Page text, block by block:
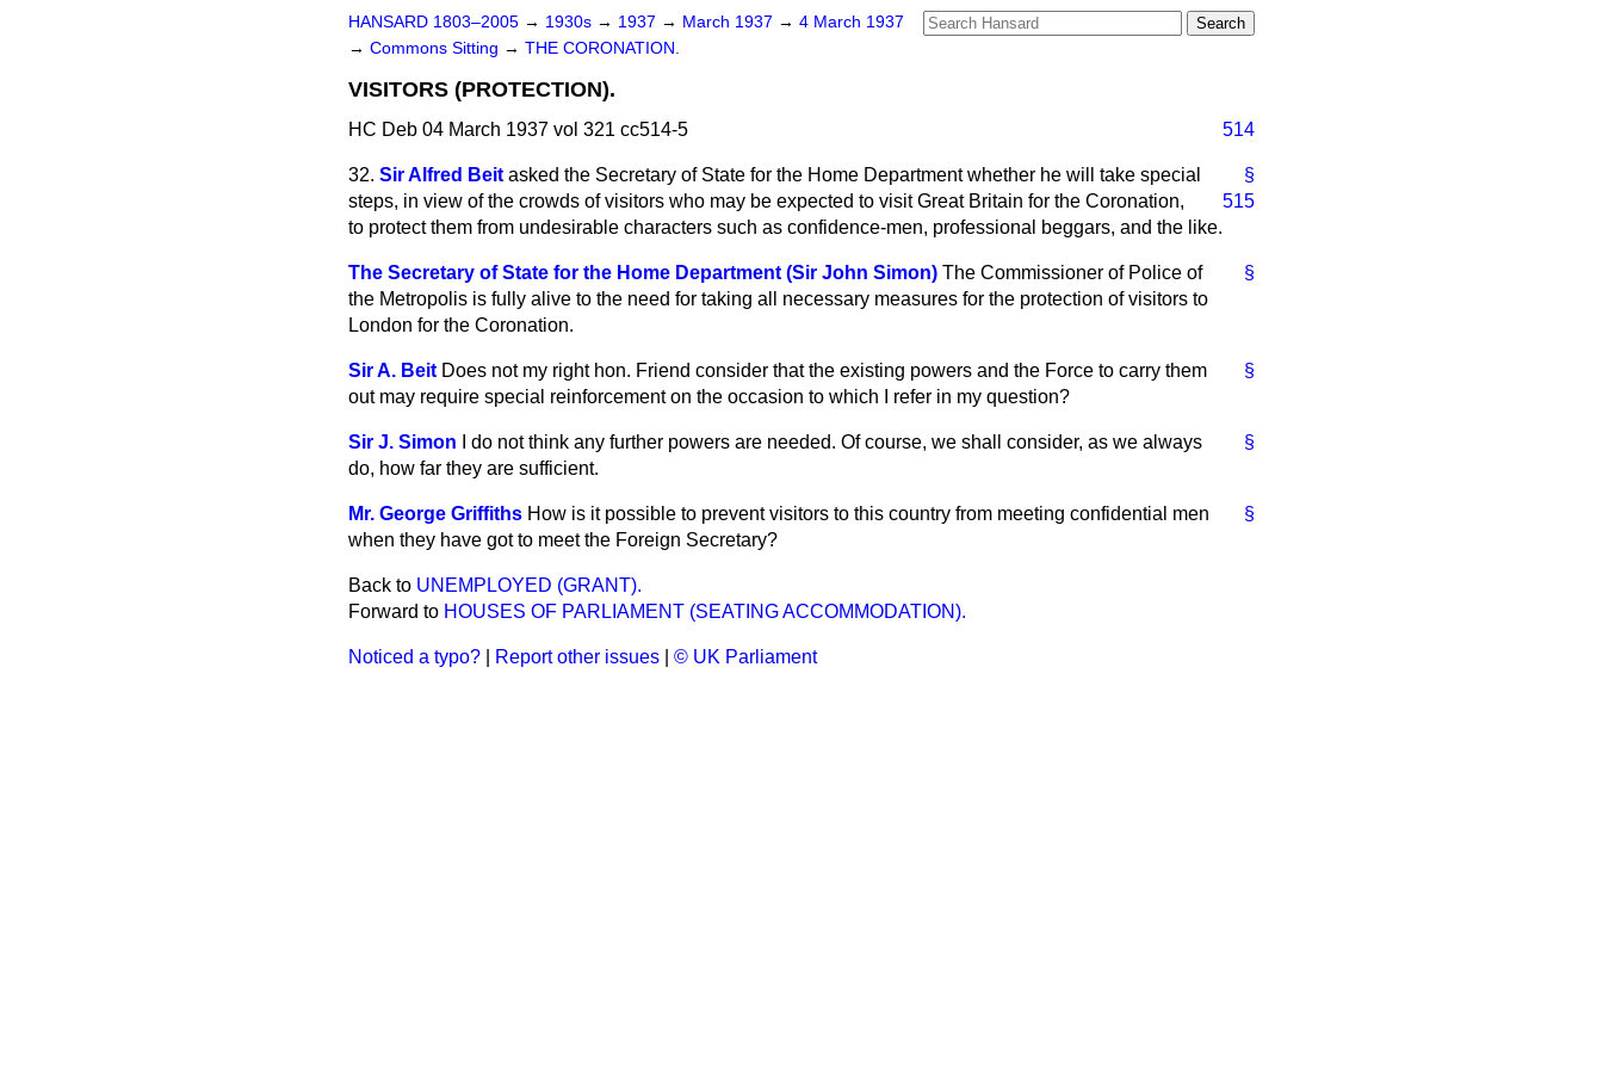
HANSARD 1803–2005 → 1930s → 1937 → March 1937 → 4 March 1937
→ Commons Sitting → THE CORONATION.
VISITORS (PROTECTION).
HC Deb 04 March 1937 vol 321 cc514-5 514
§
32. Sir Alfred Beit asked the Secretary of State for the Home Department whether he will take special
steps, in view of the crowds of visitors who may be expected to visit Great Britain
515
for the Coronation,
to protect them from undesirable characters such as confidence-men, professional beggars, and the like.
§
The Secretary of State for the Home Department (Sir John Simon) The Commissioner of Police of
the Metropolis is fully alive to the need for taking all necessary measures for the protection of visitors to
London for the Coronation.
§
Sir A. Beit Does not my right hon. Friend consider that the existing powers and the Force to carry them
out may require special reinforcement on the occasion to which I refer in my question?
§
Sir J. Simon
I do not think any further powers are needed. Of course, we shall consider, as we always
do, how far they are sufficient.
§
Mr. George Griffiths How is it possible to prevent visitors to this country from meeting confidential men
when they have got to meet the Foreign Secretary?
Back to UNEMPLOYED (GRANT).
Forward to HOUSES OF PARLIAMENT (SEATING ACCOMMODATION).
Noticed a typo? Report other issues © UK Parliament